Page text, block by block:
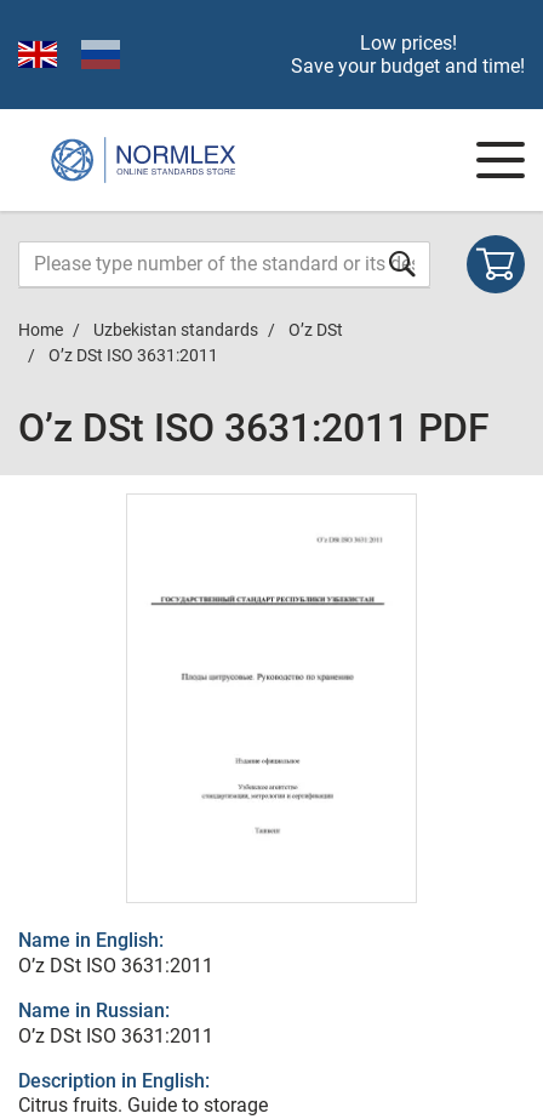
Low prices!
Save your budget and time!
Home Uzbekistan standards
O’z DSt
O’z DSt ISO 3631:2011
O’z DSt ISO 3631:2011 PDF
Name in English:
O’z DSt ISO 3631:2011
Name in Russian:
O’z DSt ISO 3631:2011
Description in English:
Citrus fruits. Guide to storage